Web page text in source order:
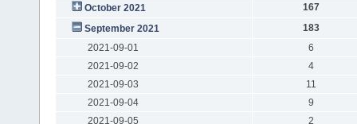
October 2021
167
September 2021
183
2021-09-01
6
2021-09-02
4
2021-09-03
11
2021-09-04
9
2021-09-05
2